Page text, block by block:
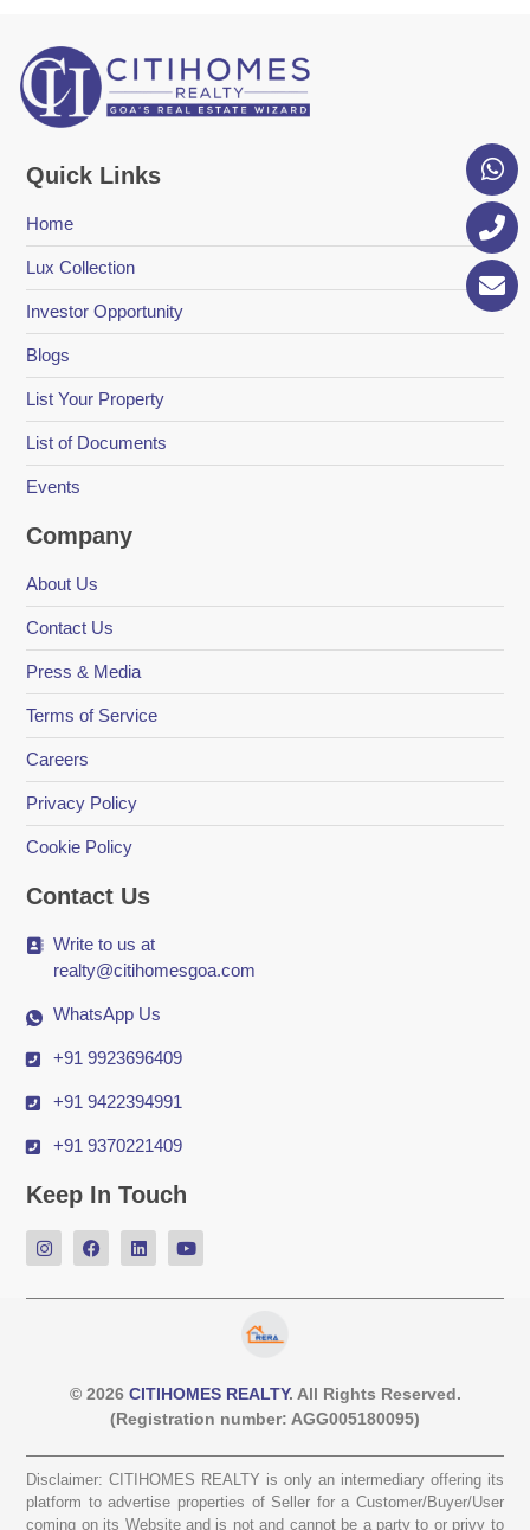
Quick Links
Home
Lux Collection
Investor Opportunity
Blogs
List Your Property
List of Documents
Events
Company
About Us
Contact Us
Press & Media
Terms of Service
Careers
Privacy Policy
Cookie Policy
Contact Us
Write to us at
realty@citihomesgoa.com
WhatsApp Us
+91 9923696409
+91 9422394991
+91 9370221409
Keep In Touch
© 2026 CITIHOMES REALTY. All Rights Reserved.
(Registration number: AGG005180095)
Disclaimer: CITIHOMES REALTY is only an intermediary offering its
platform to advertise properties of Seller for a Customer/Buyer/User
coming on its Website and is not and cannot be a party to or privy to